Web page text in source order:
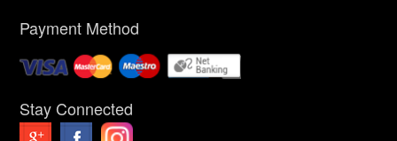
Payment Method
Stay Connected